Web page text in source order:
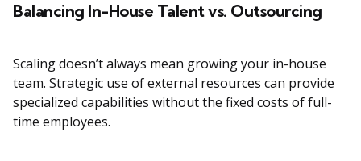
Balancing In-House Talent vs. Outsourcing
Scaling doesn’t always mean growing your in-house
team. Strategic use of external resources can provide
specialized capabilities without the fixed costs of full-
time employees.